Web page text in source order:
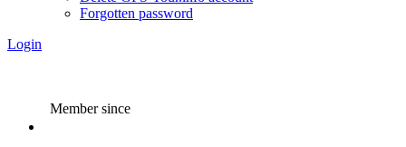
Forgotten password
Login
Member since